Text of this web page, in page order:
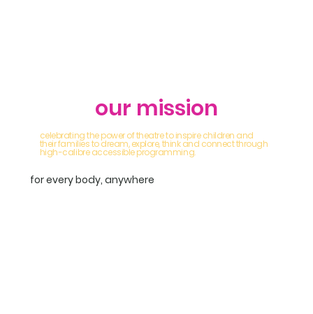
our mission
celebrating the power of theatre to inspire children and
their families to dream, explore, think and connect through
high-calibre accessible programming.
for every body, anywhere